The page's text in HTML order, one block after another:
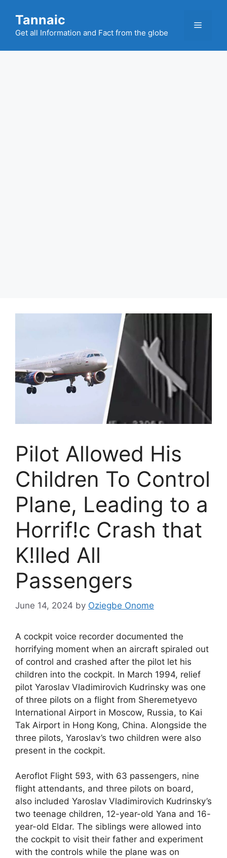
content
Tannaic
Get all Information and Fact from the globe
Menu
Pilot Allowed His
Children To Control
Plane, Leading to a
Horrif!c Crash that
K!lled All
Passengers
June 14, 2024 by Oziegbe Onome
A cockpit voice recorder documented the
horrifying moment when an aircraft spiraled out
of control and crashed after the pilot let his
children into the cockpit. In March 1994, relief
pilot Yaroslav Vladimirovich Kudrinsky was one
of three pilots on a flight from Sheremetyevo
International Airport in Moscow, Russia, to Kai
Tak Airport in Hong Kong, China. Alongside the
three pilots, Yaroslav’s two children were also
present in the cockpit.
Aeroflot Flight 593, with 63 passengers, nine
flight attendants, and three pilots on board,
also included Yaroslav Vladimirovich Kudrinsky’s
two teenage children, 12-year-old Yana and 16-
year-old Eldar. The siblings were allowed into
the cockpit to visit their father and experiment
with the controls while the plane was on